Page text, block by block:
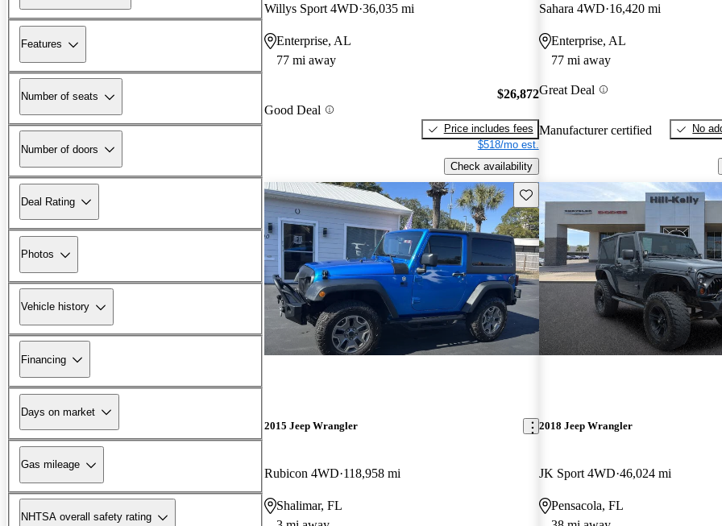
Features
Number of seats
Number of doors
Deal Rating
Photos
Vehicle history
Financing
Days on market
Gas mileage
NHTSA overall safety rating
Willys Sport 4WD 36,035 mi
Enterprise, AL
77 mi away
Good Deal
$26,872
Price includes fees
$518/mo est.
Check availability
Sahara 4WD 16,420 mi
Enterprise, AL
77 mi away
Great Deal
Manufacturer certified
No
Save this listing
2015 Jeep Wrangler
Rubicon 4WD 118,958 mi
Shalimar, FL
2018 Jeep Wrangler
JK Sport 4WD 46,024 mi
Pensacola, FL